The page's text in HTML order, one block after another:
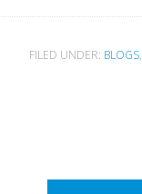
FILED UNDER: BLOGS,